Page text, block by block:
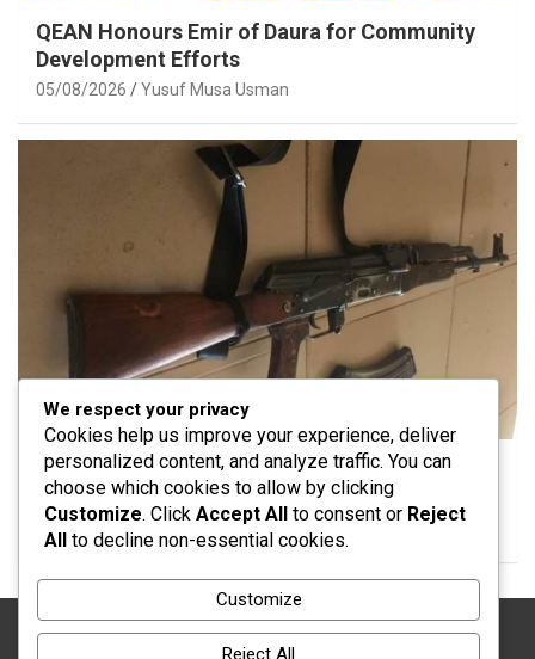
QEAN Honours Emir of Daura for Community
Development Efforts
05/08/2026 Yusuf Musa Usman
SECURITY
Police Foil Suspected Bandit Attack in Katsina,
Recover Rifle and Motorcycle
01/08/2026 Yusuf Musa Usman
We respect your privacy
Cookies help us improve your experience, deliver
personalized content, and analyze traffic. You can
choose which cookies to allow by clicking
Customize. Click Accept All to consent or Reject
All to decline non-essential cookies.
Customize
Reject All